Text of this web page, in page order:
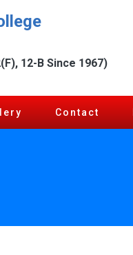
12-B Since 1967)
Contact